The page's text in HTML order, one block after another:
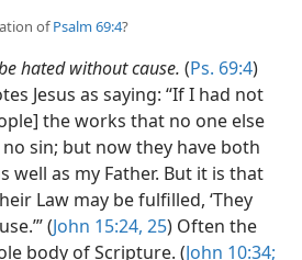
ofPsalm 69:4?
hated without cause. (Ps. 69:4)
Jesus as saying: “If I had not
the works that no one else
sin; but now they have both
well as my Father. But it is that
Law may be fulfilled, ‘They
(John 15:24, 25) Often the
body of Scripture. (John 10:34;